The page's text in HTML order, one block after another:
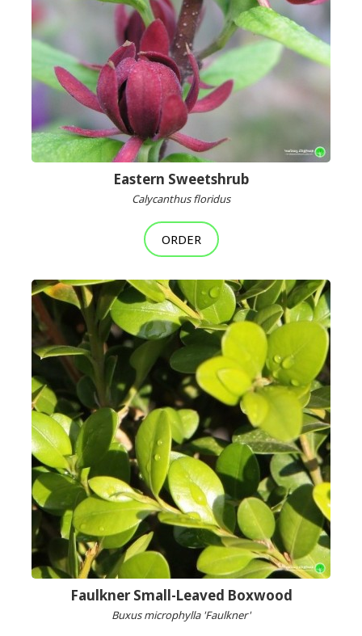
Eastern Sweetshrub
Calycanthus floridus
ORDER
Faulkner Small-Leaved Boxwood
Buxus microphylla 'Faulkner'